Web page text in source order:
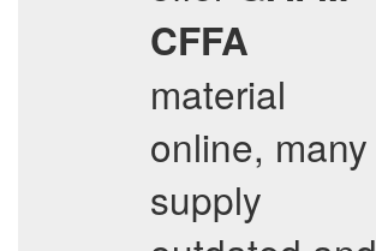
CFFA
material
online, many
supply